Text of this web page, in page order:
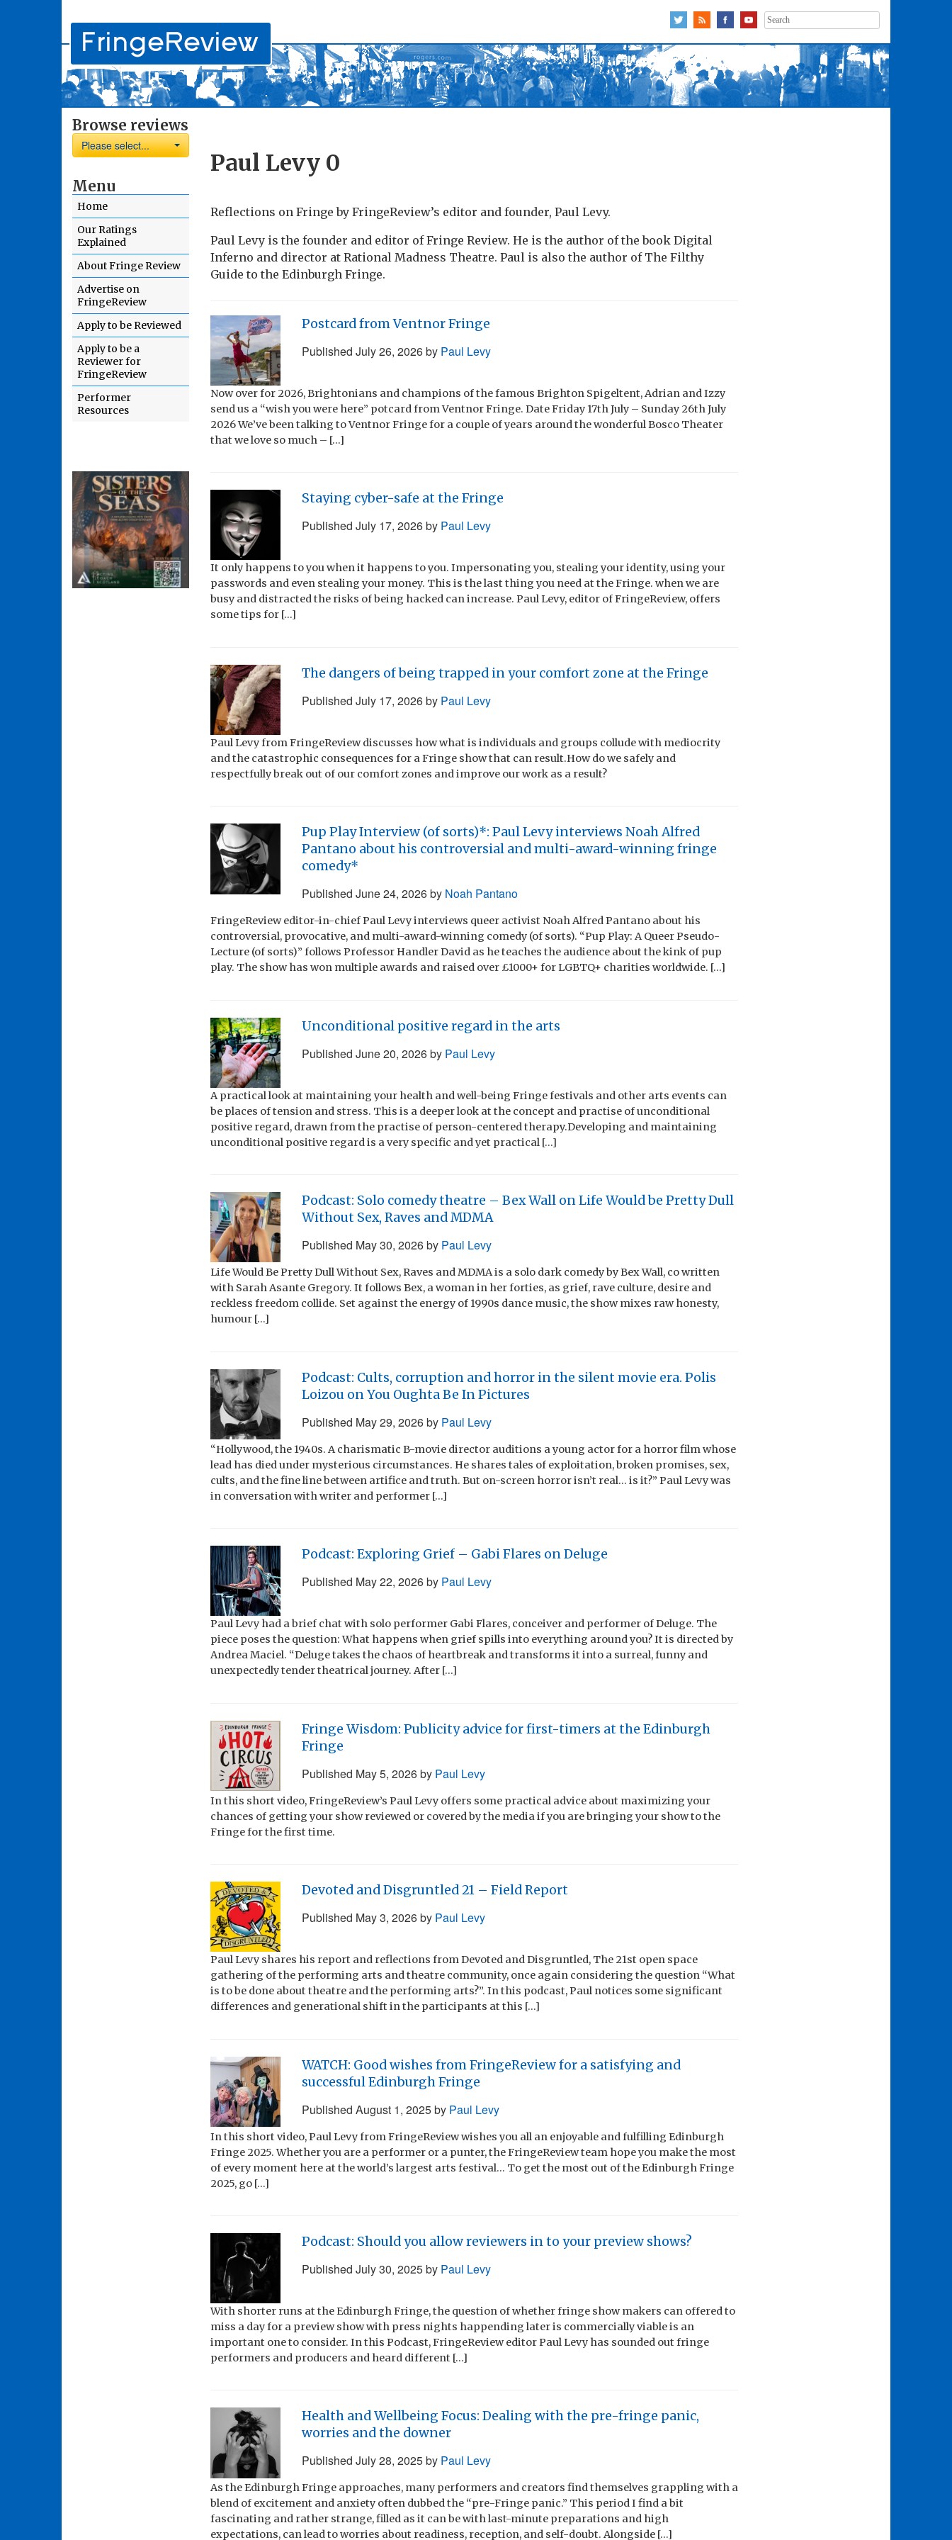
Search
for:
Browse reviews
Please select...
Menu
Home
Our Ratings
Explained
About Fringe Review
Advertise on
FringeReview
Apply to be Reviewed
Apply to be a
Reviewer for
FringeReview
Performer
Resources
Paul Levy 0
Reflections on Fringe by FringeReview’s editor and founder, Paul Levy.
Paul Levy is the founder and editor of Fringe Review. He is the author of the book Digital
Inferno and director at Rational Madness Theatre. Paul is also the author of The Filthy
Guide to the Edinburgh Fringe.
Postcard from Ventnor Fringe
PublishedJuly 26, 2026by Paul Levy
Now over for 2026, Brightonians and champions of the famous Brighton Spigeltent, Adrian and Izzy
send us a “wish you were here” potcard from Ventnor Fringe. Date Friday 17th July – Sunday 26th July
2026 We’ve been talking to Ventnor Fringe for a couple of years around the wonderful Bosco Theater
that we love so much – […]
Staying cyber-safe at the Fringe
PublishedJuly 17, 2026by Paul Levy
It only happens to you when it happens to you. Impersonating you, stealing your identity, using your
passwords and even stealing your money. This is the last thing you need at the Fringe. when we are
busy and distracted the risks of being hacked can increase. Paul Levy, editor of FringeReview, offers
some tips for […]
The dangers of being trapped in your comfort zone at the Fringe
PublishedJuly 17, 2026by Paul Levy
Paul Levy from FringeReview discusses how what is individuals and groups collude with mediocrity
and the catastrophic consequences for a Fringe show that can result.How do we safely and
respectfully break out of our comfort zones and improve our work as a result?
Pup Play Interview (of sorts)*: Paul Levy interviews Noah Alfred
Pantano about his controversial and multi-award-winning fringe
comedy*
PublishedJune 24, 2026by Noah Pantano
FringeReview editor-in-chief Paul Levy interviews queer activist Noah Alfred Pantano about his
controversial, provocative, and multi-award-winning comedy (of sorts). “Pup Play: A Queer Pseudo-
Lecture (of sorts)” follows Professor Handler David as he teaches the audience about the kink of pup
play. The show has won multiple awards and raised over £1000+ for LGBTQ+ charities worldwide. […]
Unconditional positive regard in the arts
PublishedJune 20, 2026by Paul Levy
A practical look at maintaining your health and well-being Fringe festivals and other arts events can
be places of tension and stress. This is a deeper look at the concept and practise of unconditional
positive regard, drawn from the practise of person-centered therapy.Developing and maintaining
unconditional positive regard is a very specific and yet practical […]
Podcast: Solo comedy theatre – Bex Wall on Life Would be Pretty Dull
Without Sex, Raves and MDMA
Published May 30, 2026by Paul Levy
Life Would Be Pretty Dull Without Sex, Raves and MDMA is a solo dark comedy by Bex Wall, co written
with Sarah Asante Gregory. It follows Bex, a woman in her forties, as grief, rave culture, desire and
reckless freedom collide. Set against the energy of 1990s dance music, the show mixes raw honesty,
humour […]
Podcast: Cults, corruption and horror in the silent movie era. Polis
Loizou on You Oughta Be In Pictures
Published May 29, 2026by Paul Levy
“Hollywood, the 1940s. A charismatic B-movie director auditions a young actor for a horror film whose
lead has died under mysterious circumstances. He shares tales of exploitation, broken promises, sex,
cults, and the fine line between artifice and truth. But on-screen horror isn’t real… is it?” Paul Levy was
in conversation with writer and performer […]
Podcast: Exploring Grief – Gabi Flares on Deluge
Published May 22, 2026by Paul Levy
Paul Levy had a brief chat with solo performer Gabi Flares, conceiver and performer of Deluge. The
piece poses the question: What happens when grief spills into everything around you? It is directed by
Andrea Maciel. “Deluge takes the chaos of heartbreak and transforms it into a surreal, funny and
unexpectedly tender theatrical journey. After […]
Fringe Wisdom: Publicity advice for first-timers at the Edinburgh
Fringe
Published May 5, 2026by Paul Levy
In this short video, FringeReview’s Paul Levy offers some practical advice about maximizing your
chances of getting your show reviewed or covered by the media if you are bringing your show to the
Fringe for the first time.
Devoted and Disgruntled 21 – Field Report
Published May 3, 2026by Paul Levy
Paul Levy shares his report and reflections from Devoted and Disgruntled, The 21st open space
gathering of the performing arts and theatre community, once again considering the question “What
is to be done about theatre and the performing arts?”. In this podcast, Paul notices some significant
differences and generational shift in the participants at this […]
WATCH: Good wishes from FringeReview for a satisfying and
successful Edinburgh Fringe
PublishedAugust 1, 2025by Paul Levy
In this short video, Paul Levy from FringeReview wishes you all an enjoyable and fulfilling Edinburgh
Fringe 2025. Whether you are a performer or a punter, the FringeReview team hope you make the most
of every moment here at the world’s largest arts festival… To get the most out of the Edinburgh Fringe
2025, go […]
Podcast: Should you allow reviewers in to your preview shows?
PublishedJuly 30, 2025by Paul Levy
With shorter runs at the Edinburgh Fringe, the question of whether fringe show makers can offered to
miss a day for a preview show with press nights happending later is commercially viable is an
important one to consider. In this Podcast, FringeReview editor Paul Levy has sounded out fringe
performers and producers and heard different […]
Health and Wellbeing Focus: Dealing with the pre-fringe panic,
worries and the downer
PublishedJuly 28, 2025by Paul Levy
As the Edinburgh Fringe approaches, many performers and creators find themselves grappling with a
blend of excitement and anxiety often dubbed the “pre-Fringe panic.” This period I find a bit
fascinating and rather strange, filled as it can be with last-minute preparations and high
expectations, can lead to worries about readiness, reception, and self-doubt. Alongside […]